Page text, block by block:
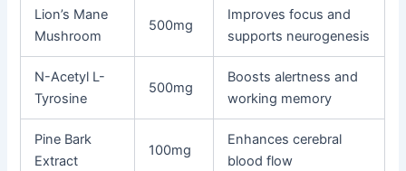
Lion’s Mane
Mushroom
500mg
Improves focus and
supports neurogenesis
N-Acetyl L-
Tyrosine
500mg
Boosts alertness and
working memory
Pine Bark
Extract
100mg
Enhances cerebral
blood flow